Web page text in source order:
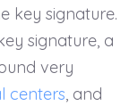
key signature.
signature, a
very
centers, and